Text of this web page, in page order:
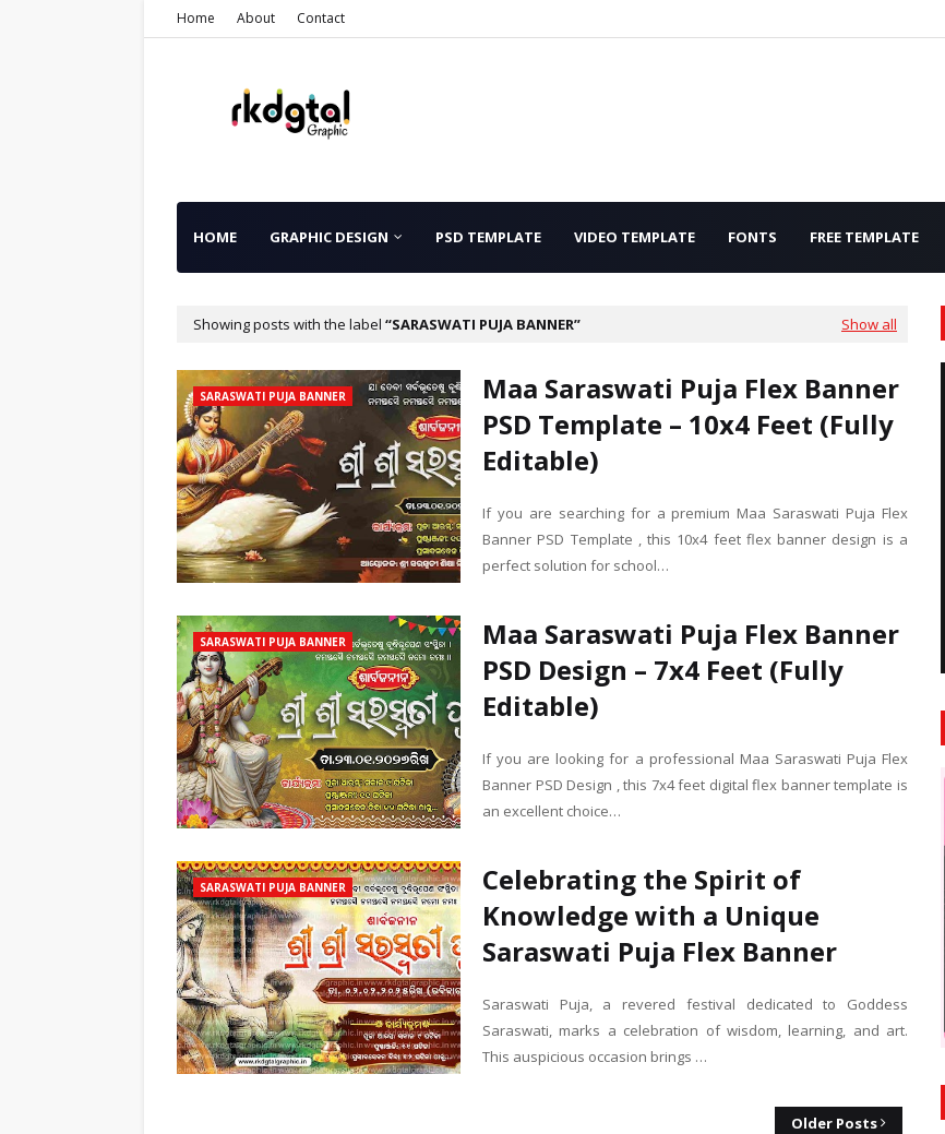
Home About Contact
HOME GRAPHIC DESIGN PSD TEMPLATE VIDEO TEMPLATE FONTS FREE TEMPLATE
Showing posts with the label SARASWATI PUJA BANNER Show all
SARASWATI PUJA BANNER
Maa Saraswati Puja Flex Banner
PSD Template – 10x4 Feet (Fully
Editable)
If you are searching for a premium Maa Saraswati Puja Flex
Banner PSD Template , this 10x4 feet flex banner design is a
perfect solution for school…
SARASWATI PUJA BANNER
Maa Saraswati Puja Flex Banner
PSD Design – 7x4 Feet (Fully
Editable)
If you are looking for a professional Maa Saraswati Puja Flex
Banner PSD Design , this 7x4 feet digital flex banner template is
an excellent choice…
SARASWATI PUJA BANNER
Celebrating the Spirit of
Knowledge with a Unique
Saraswati Puja Flex Banner
Saraswati Puja, a revered festival dedicated to Goddess
Saraswati, marks a celebration of wisdom, learning, and art.
This auspicious occasion brings …
Older Posts